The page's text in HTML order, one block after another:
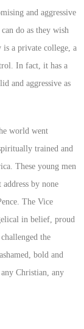
and aggressive
do as they wish
is a private college, a
In fact, it has a
and aggressive as
world went
trained and
These young men
by none
The Vice
in belief, proud
the
bold and
Christian, any